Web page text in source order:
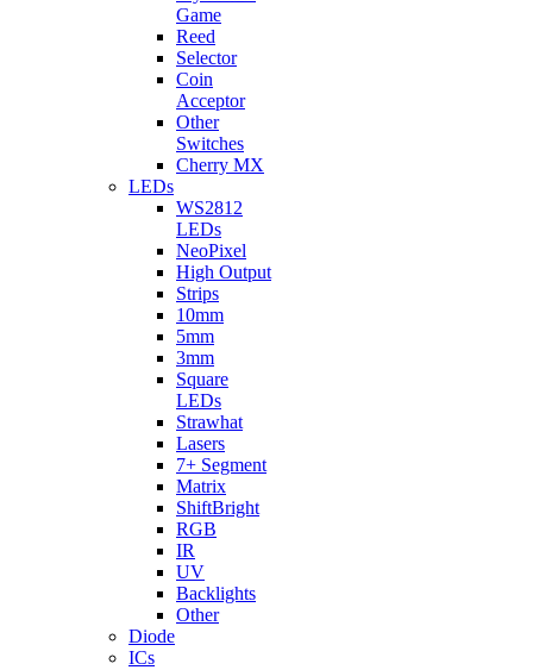
Game
Reed
Selector
Coin
Acceptor
Other
Switches
Cherry MX
LEDs
WS2812
LEDs
NeoPixel
High Output
Strips
10mm
5mm
3mm
Square
LEDs
Strawhat
Lasers
7+ Segment
Matrix
ShiftBright
RGB
IR
UV
Backlights
Other
Diode
ICs